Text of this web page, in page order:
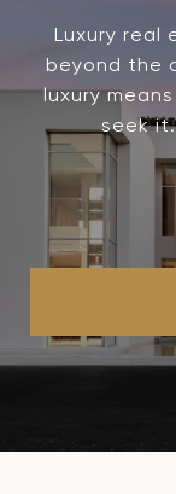
Luxury real
beyond the
luxury
seek